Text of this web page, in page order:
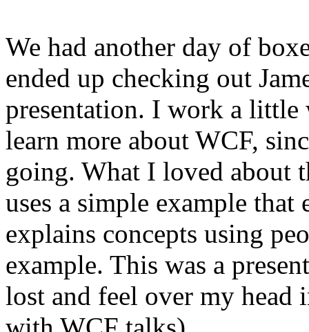
We had another day of
ended up checking out
presentation. I work a
learn more about WCF,
going. What I loved about
uses a simple example that
explains concepts using
example. This was a
lost and feel over my head